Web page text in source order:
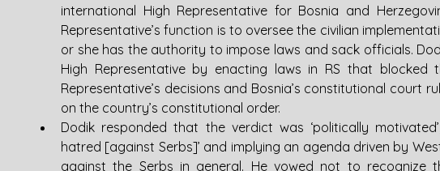
international High Representative for Bosnia and
Representative’s function is to oversee the civilian
or she has the authority to impose laws and sack officials.
High Representative by enacting laws in RS that blocked
Representative’s decisions and Bosnia’s constitutional court
on the country’s constitutional order.
Dodik responded that the verdict was ‘politically
hatred [against Serbs]’ and implying an agenda driven by
against the Serbs in general. He vowed not to recognize